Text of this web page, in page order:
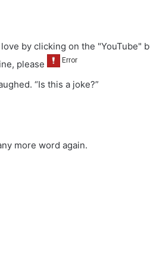
by clicking on the "YouTube"
please
“Is this a joke?”
more word again.